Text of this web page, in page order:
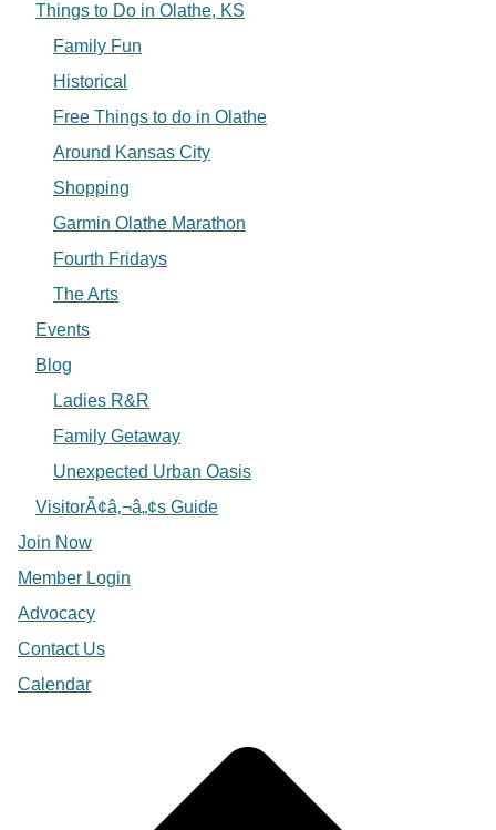
Things to Do in Olathe, KS
Family Fun
Historical
Free Things to do in Olathe
Around Kansas City
Shopping
Garmin Olathe Marathon
Fourth Fridays
The Arts
Events
Blog
Ladies R&R
Family Getaway
Unexpected Urban Oasis
VisitorÃ¢â‚¬â„¢s Guide
Join Now
Member Login
Advocacy
Contact Us
Calendar